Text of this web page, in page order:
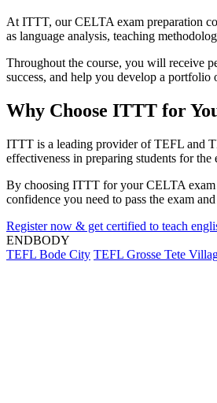
At ITTT, our CELTA exam preparation
as language analysis, teaching
Throughout the course, you will receive
success, and help you develop a
Why Choose ITTT for
ITTT is a leading provider of TEFL and
effectiveness in preparing students for
By choosing ITTT for your CELTA exam
confidence you need to pass the exam
Register now & get certified to teach
ENDBODY
TEFL Bode City TEFL Grosse Tete